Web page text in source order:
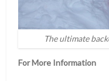
The ultimate
For More Information